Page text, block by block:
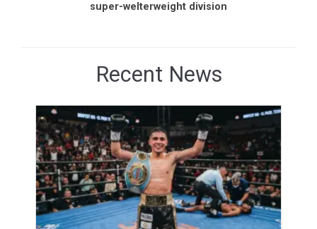
super-welterweight division
Recent News